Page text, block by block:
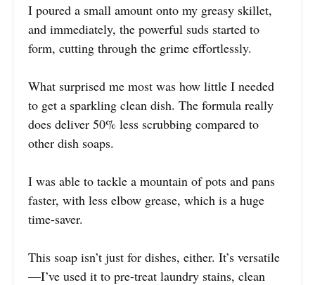
I poured a small amount onto my greasy skillet,
and immediately, the powerful suds started to
form, cutting through the grime effortlessly.
What surprised me most was how little I needed
to get a sparkling clean dish. The formula really
does deliver 50% less scrubbing compared to
other dish soaps.
I was able to tackle a mountain of pots and pans
faster, with less elbow grease, which is a huge
time-saver.
This soap isn’t just for dishes, either. It’s versatile
—I’ve used it to pre-treat laundry stains, clean